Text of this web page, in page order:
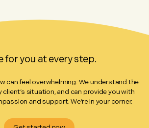
for you at every step.
can feel overwhelming. We understand the
client’s situation, and can provide you with
and support. We’re in your corner.